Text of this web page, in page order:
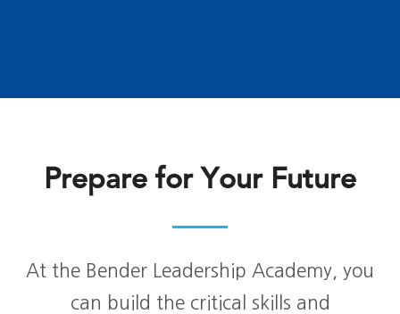
Prepare for Your Future
At the Bender Leadership Academy, you
can build the critical skills and